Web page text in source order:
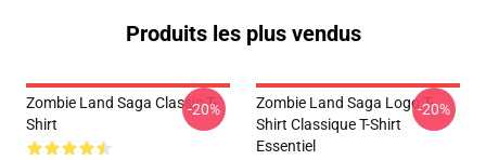
Produits les plus vendus
Zombie Land Saga Classic T-
Shirt
-20%
Zombie Land Saga Logo T-
Shirt Classique T-Shirt
Essentiel
-20%